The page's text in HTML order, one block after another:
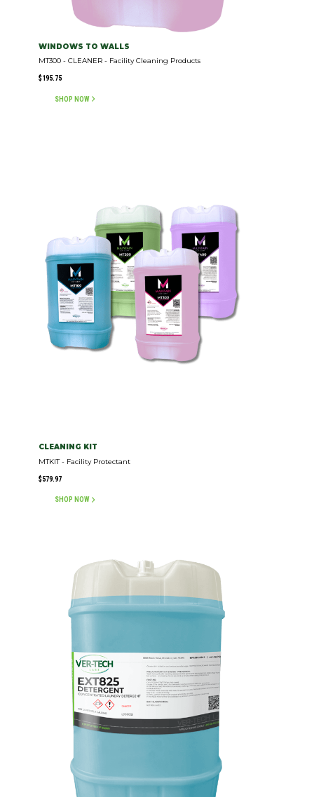
WINDOWS TO WALLS
MT300 - CLEANER - Facility Cleaning Products
$195.75
SHOP NOW
CLEANING KIT
MTKIT - Facility Protectant
$579.97
SHOP NOW